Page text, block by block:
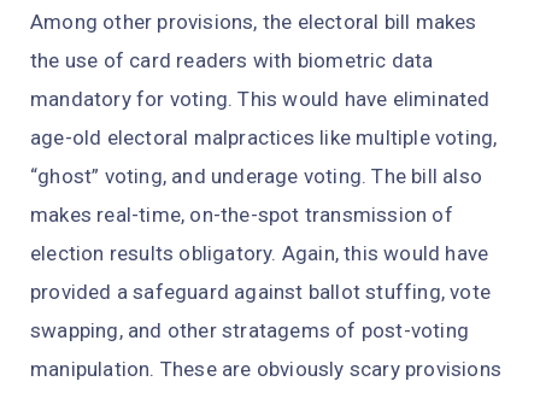
Among other provisions, the electoral bill makes
the use of card readers with biometric data
mandatory for voting. This would have eliminated
age-old electoral malpractices like multiple voting,
“ghost” voting, and underage voting. The bill also
makes real-time, on-the-spot transmission of
election results obligatory. Again, this would have
provided a safeguard against ballot stuffing, vote
swapping, and other stratagems of post-voting
manipulation. These are obviously scary provisions